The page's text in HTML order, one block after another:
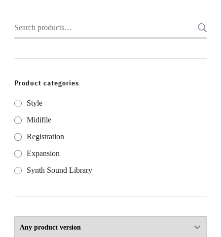
Search
for:
Product categories
Style
Midifile
Registration
Expansion
Synth Sound Library